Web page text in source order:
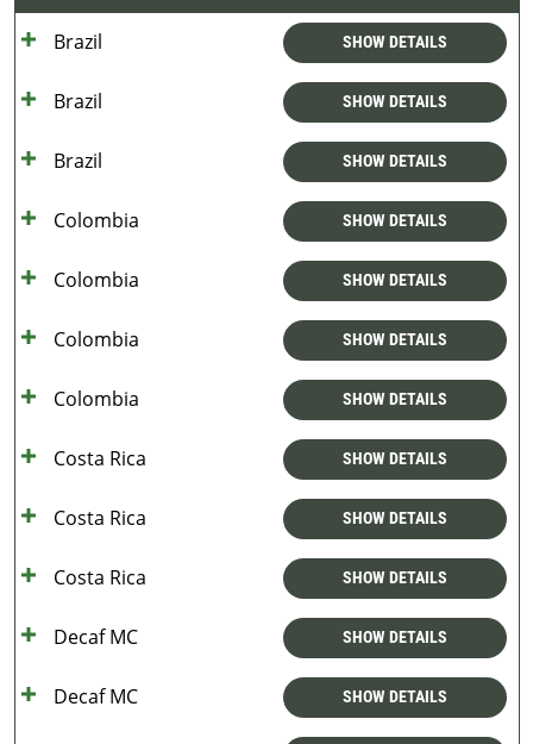
Brazil SHOW DETAILS
Brazil SHOW DETAILS
Brazil SHOW DETAILS
Colombia SHOW DETAILS
Colombia SHOW DETAILS
Colombia SHOW DETAILS
Colombia SHOW DETAILS
Costa Rica SHOW DETAILS
Costa Rica SHOW DETAILS
Costa Rica SHOW DETAILS
Decaf MC SHOW DETAILS
Decaf MC SHOW DETAILS